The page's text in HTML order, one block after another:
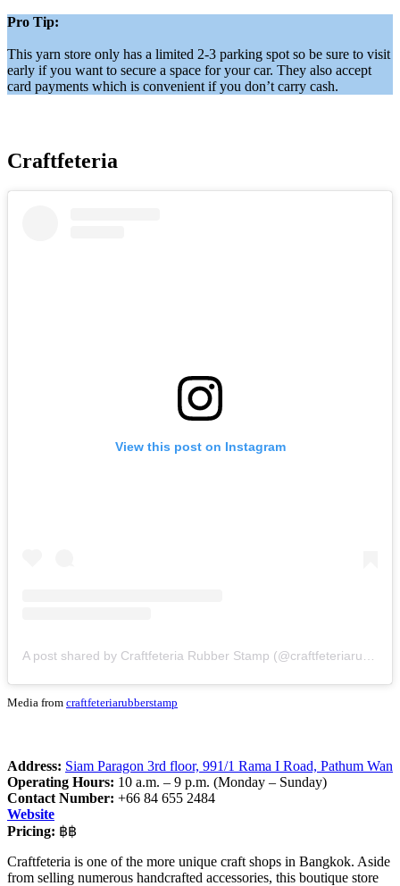
Pro Tip:
This yarn store only has a limited 2-3 parking spot so be sure to visit
early if you want to secure a space for your car. They also accept
card payments which is convenient if you don’t carry cash.
Craftfeteria
View this post on Instagram
Media from craftfeteriarubberstamp
Address: Siam Paragon 3rd floor, 991/1 Rama I Road, Pathum Wan
Operating Hours: 10 a.m. – 9 p.m. (Monday – Sunday)
Contact Number: +66 84 655 2484
Website
Pricing: ฿฿
Craftfeteria is one of the more unique craft shops in Bangkok. Aside
from selling numerous handcrafted accessories, this boutique store